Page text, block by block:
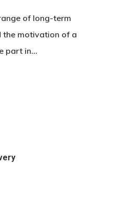
of long-term
the motivation of a
part in…